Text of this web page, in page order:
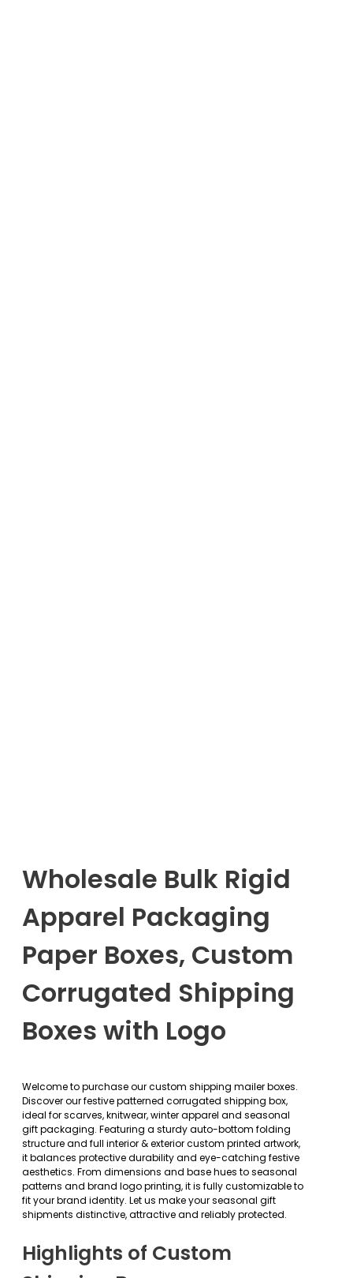
Wholesale Bulk Rigid
Apparel Packaging
Paper Boxes, Custom
Corrugated Shipping
Boxes with Logo
Welcome to purchase our custom shipping mailer boxes.
Discover our festive patterned corrugated shipping box,
ideal for scarves, knitwear, winter apparel and seasonal
gift packaging. Featuring a sturdy auto-bottom folding
structure and full interior & exterior custom printed artwork,
it balances protective durability and eye-catching festive
aesthetics. From dimensions and base hues to seasonal
patterns and brand logo printing, it is fully customizable to
fit your brand identity. Let us make your seasonal gift
shipments distinctive, attractive and reliably protected.
Highlights of Custom